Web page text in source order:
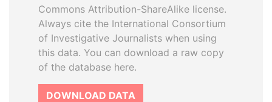
Commons Attribution-ShareAlike license.
Always cite the International Consortium
of Investigative Journalists when using
this data. You can download a raw copy
of the database here.
DOWNLOAD DATA